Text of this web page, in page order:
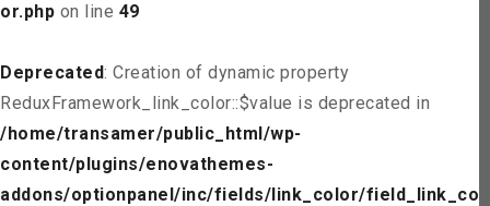
or.php on line 49
Deprecated: Creation of dynamic property
ReduxFramework_link_color::$value is deprecated in
/home/transamer/public_html/wp-
content/plugins/enovathemes-
addons/optionpanel/inc/fields/link_color/field_link_col